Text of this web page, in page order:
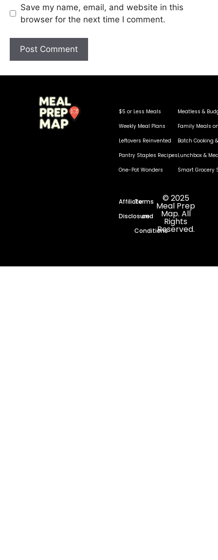
Save my name, email, and website in this
browser for the next time I comment.
$5 or Less Meals
Weekly Meal Plans
Leftovers Reinvented
Pantry Staples Recipes
One-Pot Wonders
Meatless &
Family Meals
Batch Cooking
Lunchbox &
Smart Grocery
Affiliate
Disclosure
Terms
and
Conditions
© 2025
Meal Prep
Map. All
Rights
Reserved.